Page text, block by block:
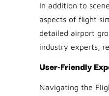
In addition to
aspects of flight
detailed airport
industry experts,
User-Friendly
Navigating the